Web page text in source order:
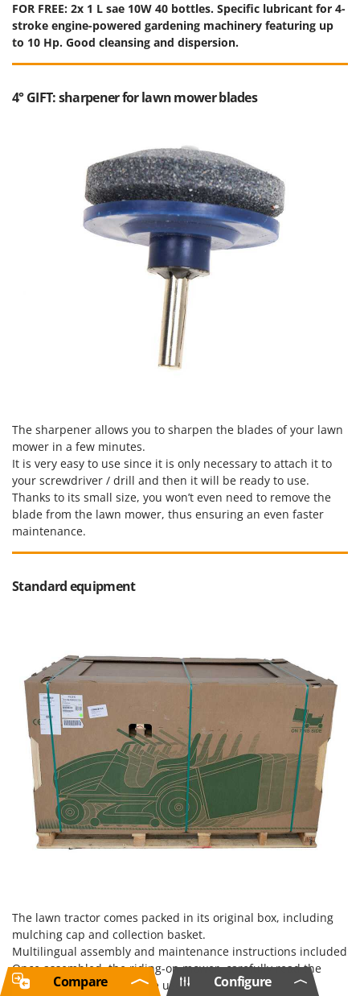
FOR FREE: 2x 1 L sae 10W 40 bottles. Specific lubricant for 4-
stroke engine-powered gardening machinery featuring up
to 10 Hp. Good cleansing and dispersion.
4° GIFT: sharpener for lawn mower blades
The sharpener allows you to sharpen the blades of your lawn
mower in a few minutes.
It is very easy to use since it is only necessary to attach it to
your screwdriver / drill and then it will be ready to use.
Thanks to its small size, you won’t even need to remove the
blade from the lawn mower, thus ensuring an even faster
maintenance.
Standard equipment
The lawn tractor comes packed in its original box, including
mulching cap and collection basket.
Multilingual assembly and maintenance instructions included
Once assembled, the riding-on mower, carefully read the
instructions manual before use.
Configure
Compare